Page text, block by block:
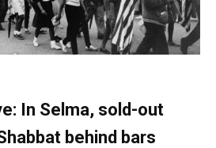
In Selma, sold-out
behind bars